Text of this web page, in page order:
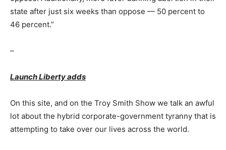
state after just six weeks than oppose — 50 percent to
46 percent.”
–
Launch Liberty adds
On this site, and on the Troy Smith Show we talk an awful
lot about the hybrid corporate-government tyranny that is
attempting to take over our lives across the world.